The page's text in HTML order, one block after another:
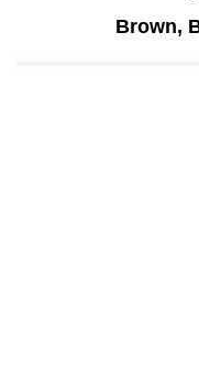
Brown,